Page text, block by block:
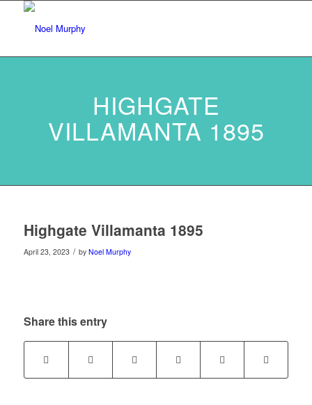
HIGHGATE
VILLAMANTA 1895
Highgate Villamanta 1895
April 23, 2023 / by Noel Murphy
Share this entry